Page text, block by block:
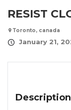
RESIST
Toronto, canada
January 21,